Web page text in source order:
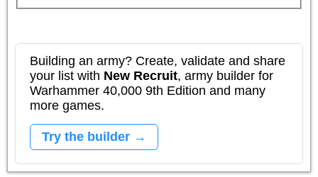
Building an army? Create, validate and share
your list with New Recruit, army builder for
Warhammer 40,000 9th Edition and many
more games.
Try the builder